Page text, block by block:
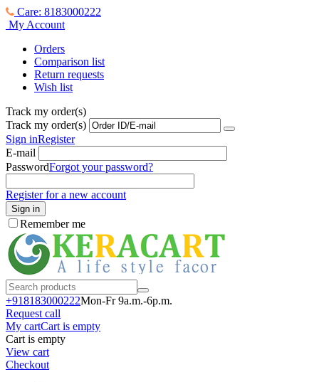
Care: 8183000222
My Account
Orders
Comparison list
Return requests
Wish list
Track my order(s)
Track my order(s)
Sign inRegister
E-mail
PasswordForgot your password?
Register for a new account
Sign in
Remember me
+918183000222Mon-Fr 9a.m.-6p.m.
Request call
My cartCart is empty
Cart is empty
View cart
Checkout